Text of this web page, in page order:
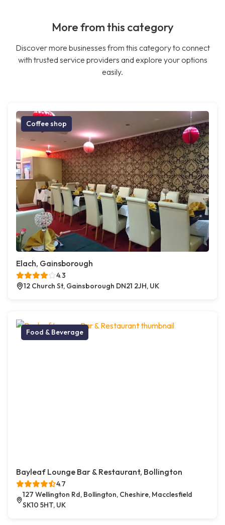
More from this category
Discover more businesses from this category to connect
with trusted service providers and explore your options
easily.
Coffee shop
Elach, Gainsborough
4.3
12 Church St, Gainsborough DN21 2JH, UK
Food & Beverage
Bayleaf Lounge Bar & Restaurant, Bollington
4.7
127 Wellington Rd, Bollington, Cheshire, Macclesfield
SK10 5HT, UK